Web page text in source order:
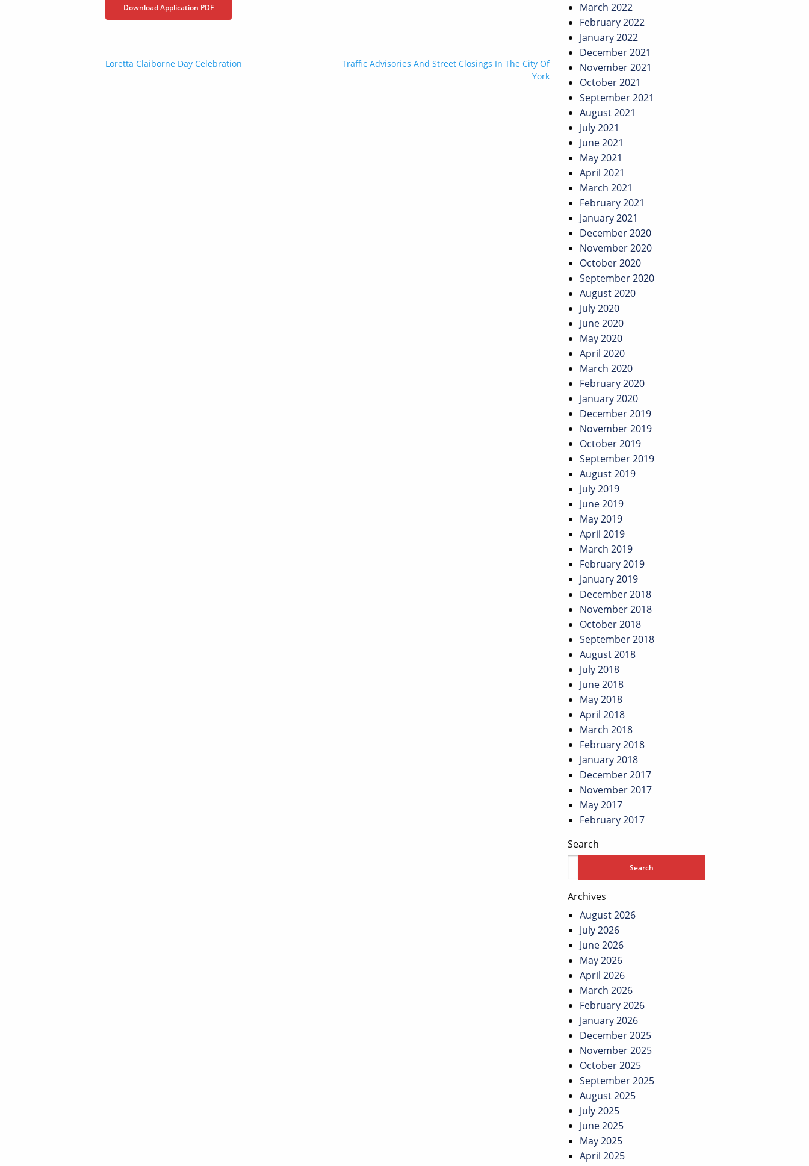
Download Application PDF
Post
Loretta Claiborne Day Celebration
Traffic Advisories And Street Closings In The City Of
York
March 2022
February 2022
January 2022
December 2021
November 2021
October 2021
September 2021
August 2021
July 2021
June 2021
May 2021
April 2021
March 2021
February 2021
January 2021
December 2020
November 2020
October 2020
September 2020
August 2020
July 2020
June 2020
May 2020
April 2020
March 2020
February 2020
January 2020
December 2019
November 2019
October 2019
September 2019
August 2019
July 2019
June 2019
May 2019
April 2019
March 2019
February 2019
January 2019
December 2018
November 2018
October 2018
September 2018
August 2018
July 2018
June 2018
May 2018
April 2018
March 2018
February 2018
January 2018
December 2017
November 2017
May 2017
February 2017
Search
Archives
August 2026
July 2026
June 2026
May 2026
April 2026
March 2026
February 2026
January 2026
December 2025
November 2025
October 2025
September 2025
August 2025
July 2025
June 2025
May 2025
April 2025